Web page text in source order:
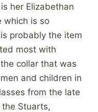
her Elizabethan
which is so
probably the item
most with
collar that was
and children in
from the late
Stuarts,